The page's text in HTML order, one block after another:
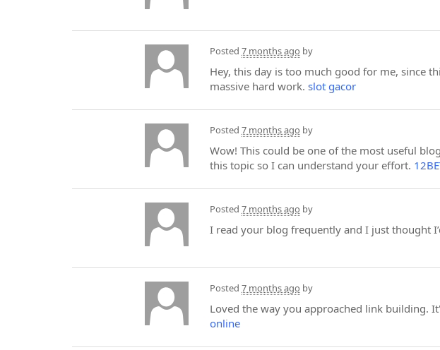
Posted 7 months ago by
Hey, this day is too much good for me, since
massive hard work. slot gacor
Posted 7 months ago by
Wow! This could be one of the most useful
this topic so I can understand your effort.
Posted 7 months ago by
I read your blog frequently and I just thought
Posted 7 months ago by
Loved the way you approached link building.
online